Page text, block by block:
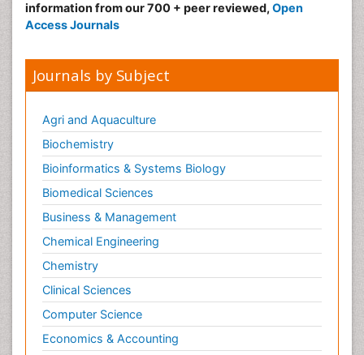
information from our 700 + peer reviewed, Open
Access Journals
Journals by Subject
Agri and Aquaculture
Biochemistry
Bioinformatics & Systems Biology
Biomedical Sciences
Business & Management
Chemical Engineering
Chemistry
Clinical Sciences
Computer Science
Economics & Accounting